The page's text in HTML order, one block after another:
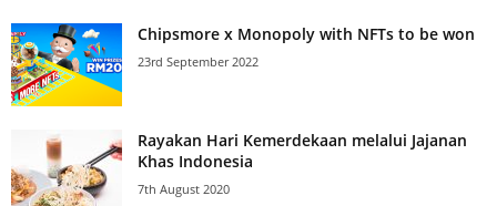
Chipsmore x Monopoly with NFTs to be won
23rd September 2022
Rayakan Hari Kemerdekaan melalui Jajanan
Khas Indonesia
7th August 2020